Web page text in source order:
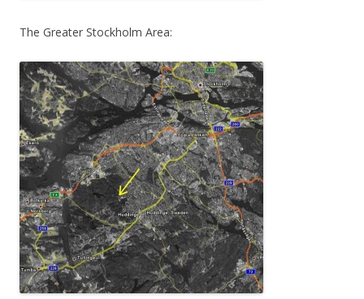
The Greater Stockholm Area: